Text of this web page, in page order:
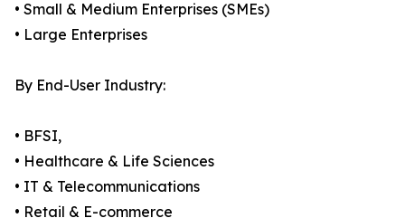
• Small & Medium Enterprises (SMEs)
• Large Enterprises
By End-User Industry:
• BFSI,
• Healthcare & Life Sciences
• IT & Telecommunications
• Retail & E-commerce